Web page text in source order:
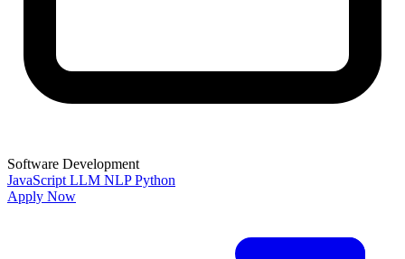
Software Development
JavaScript LLM NLPPython
Apply Now